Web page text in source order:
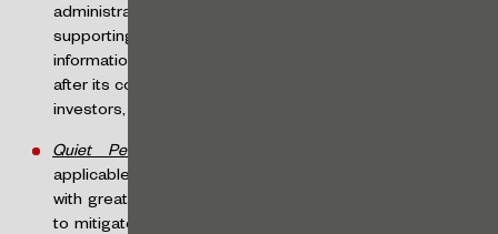
administrator’s website must present the FÁCIL Form,
supporting documents, and updates, along with
information about the success or failure of the offering
after its conclusion (including the number of participating
investors, price or rate, and total funds raised).
Quiet Period
applicable under CVM Resolution 160 will apply, though
with greater flexibility, while still maintaining mechanisms
to mitigate risks related to the uneven dissemination of